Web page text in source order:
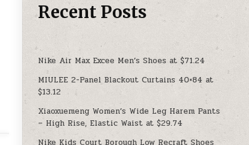
Recent Posts
Nike Air Max Excee Men’s Shoes at $71.24
MIULEE 2-Panel Blackout Curtains 40×84 at
$13.12
Xiaoxuemeng Women’s Wide Leg Harem Pants
– High Rise, Elastic Waist at $29.74
Nike Kids Court Borough Low Recraft Shoes